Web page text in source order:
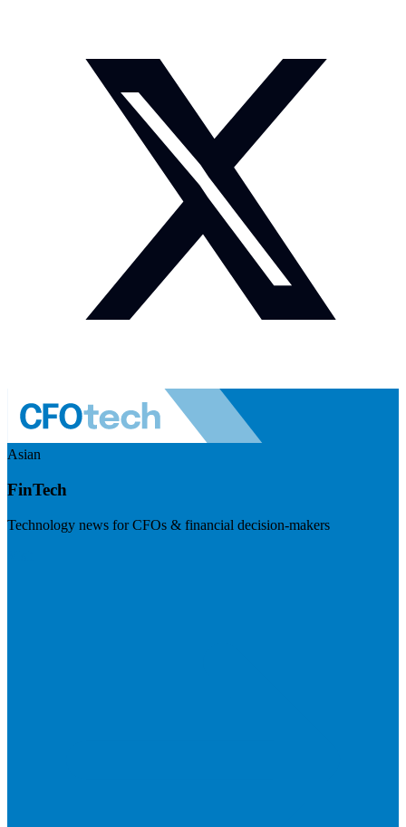
Asian
FinTech
Technology news for CFOs & financial decision-makers